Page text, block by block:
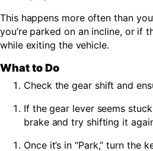
This happens more often than
you’re parked on an incline, or if
while exiting the vehicle.
What to Do
Check the gear shift and
If the gear lever seems
brake and try shifting it
Once it’s in “Park,” turn the